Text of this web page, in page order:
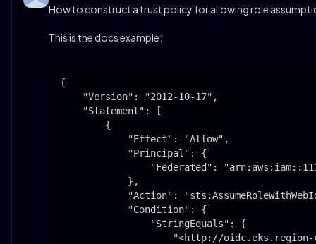
How to construct a trust policy for allowing role
This is the docs example:
{
    "Version": "2012-10-17",
    "Statement": [
        {
            "Effect": "Allow",
            "Principal": {
"Federated":
            },
"Action":
            "Condition": {
                "StringEquals": {
"<http://